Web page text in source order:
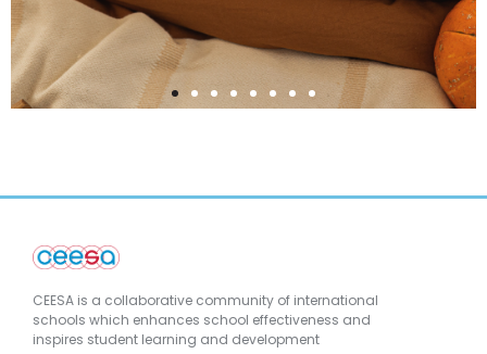
CEESA is a collaborative community of international
schools which enhances school effectiveness and
inspires student learning and development